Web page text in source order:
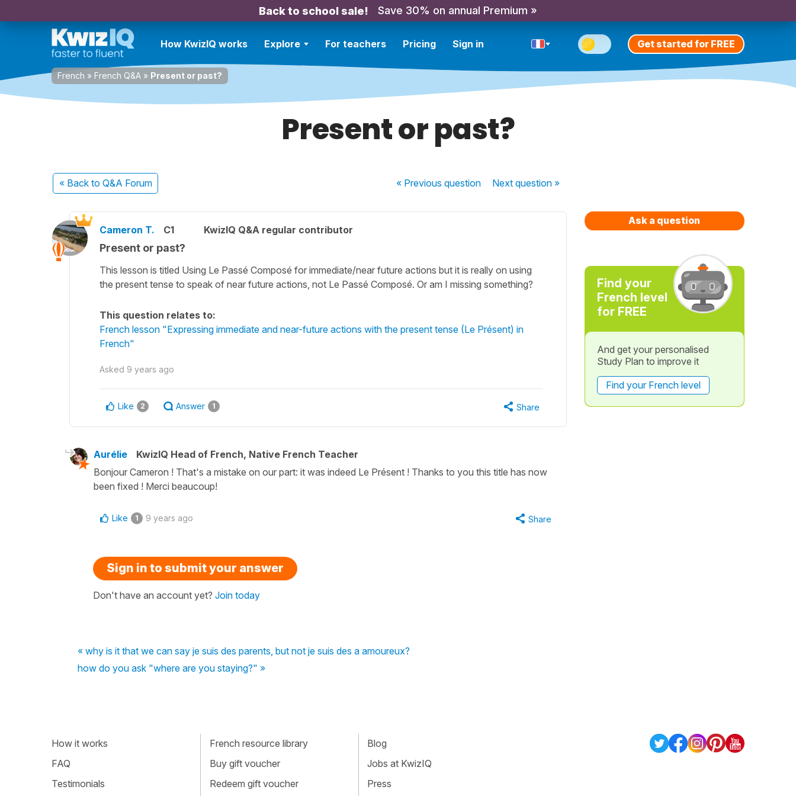
Back to school sale! Save 30% on annual Premium »
How KwizIQ works Explore For teachers Pricing Sign in Get started for FREE
French » French Q&A » Present or past?
Present or past?
« Back to Q&A Forum « Previousquestion Nextquestion »
Cameron T. C1 KwizIQ Q&A regular contributor
Present or past?
This lesson is titled Using Le Passé Composé for immediate/near future actions but it is really on using
the present tense to speak of near future actions, not Le Passé Composé. Or am I missing something?
This question relates to:
French lesson "Expressing immediate and near-future actions with the present tense (Le Présent) in
French"
Asked 9 years ago
Like 2 Answer 1 Share
Aurélie
KwizIQ Head of French, Native French Teacher
Bonjour Cameron ! That's a mistake on our part: it was indeed Le Présent ! Thanks to you this title has now
been fixed ! Merci beaucoup!
Like 1 9 years ago Share
Sign in to submit your answer
Don't have an account yet? Join today
« why is it that we can say je suis des parents, but not je suis des a amoureux?
how do you ask "where are you staying?" »
Ask a question
Find your
French level
for FREE
And get your personalised
Study Plan to improve it
Find your French level
How it works
FAQ
Testimonials
French resource library
Buy gift voucher
Redeem gift voucher
Blog
Jobs at KwizIQ
Press